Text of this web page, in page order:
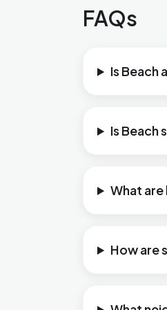
FAQs
Is Beach
Is Beach
What are
How are